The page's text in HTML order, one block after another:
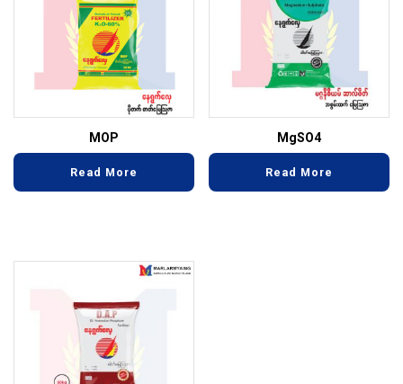
MOP
Read More
MgSO4
Read More